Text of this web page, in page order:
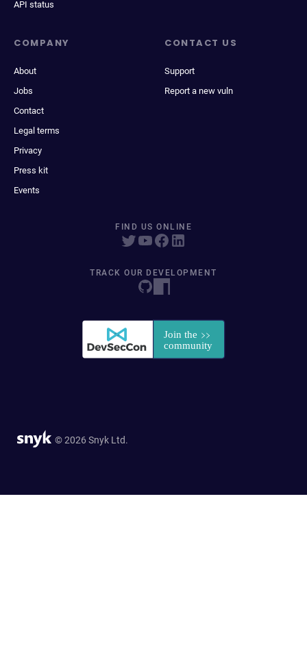
API status
COMPANY
About
Jobs
Contact
Legal terms
Privacy
Press kit
Events
CONTACT US
Support
Report a new vuln
FIND US ONLINE
TRACK OUR DEVELOPMENT
© 2026 Snyk Ltd.